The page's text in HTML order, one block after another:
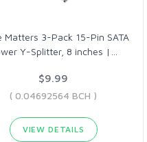
Matters 3-Pack 15-Pin SATA
Y-Splitter, 8 inches |
$9.99
( 0.04692564 BCH )
VIEW DETAILS